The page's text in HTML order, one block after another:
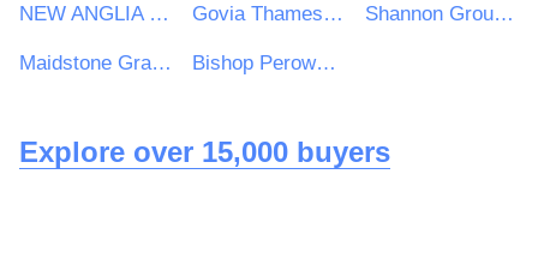
NEW ANGLIA LOCAL ENTERPRISE PARTNERSHIP LIMITED Govia Thameslink Railway Limited Shannon Group plc
Maidstone Grammar School for Girls Bishop Perowne CofE College
Explore over 15,000 buyers